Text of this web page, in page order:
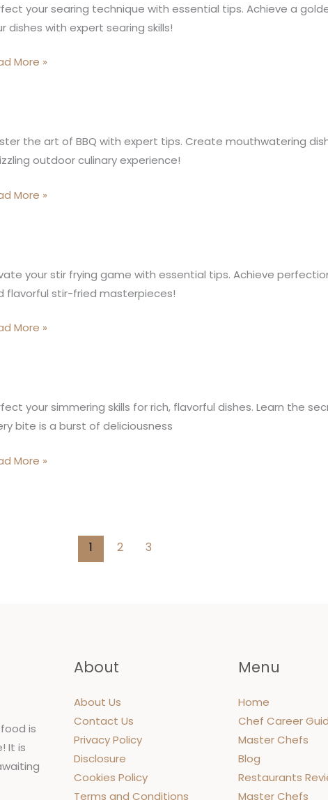
your searing technique with essential tips. Achieve a
dishes with expert searing skills!
More »
the art of BBQ with expert tips. Create mouthwatering
outdoor culinary experience!
More »
your stir frying game with essential tips. Achieve
flavorful stir-fried masterpieces!
More »
your simmering skills for rich, flavorful dishes. Learn the
bite is a burst of deliciousness
More »
1 2 3
is
It is
About
About Us
Contact Us
Privacy Policy
Disclosure
Cookies Policy
Terms and Conditions
Menu
Home
Chef Career
Master Chefs
Blog
Restaurants
Master Chefs